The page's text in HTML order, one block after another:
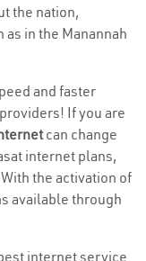
the nation,
in the Manannah
and faster
If you are
can change
internet plans,
the activation of
available through
internet service